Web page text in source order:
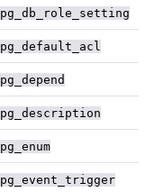
pg_db_role_setting
pg_default_acl
pg_depend
pg_description
pg_enum
pg_event_trigger